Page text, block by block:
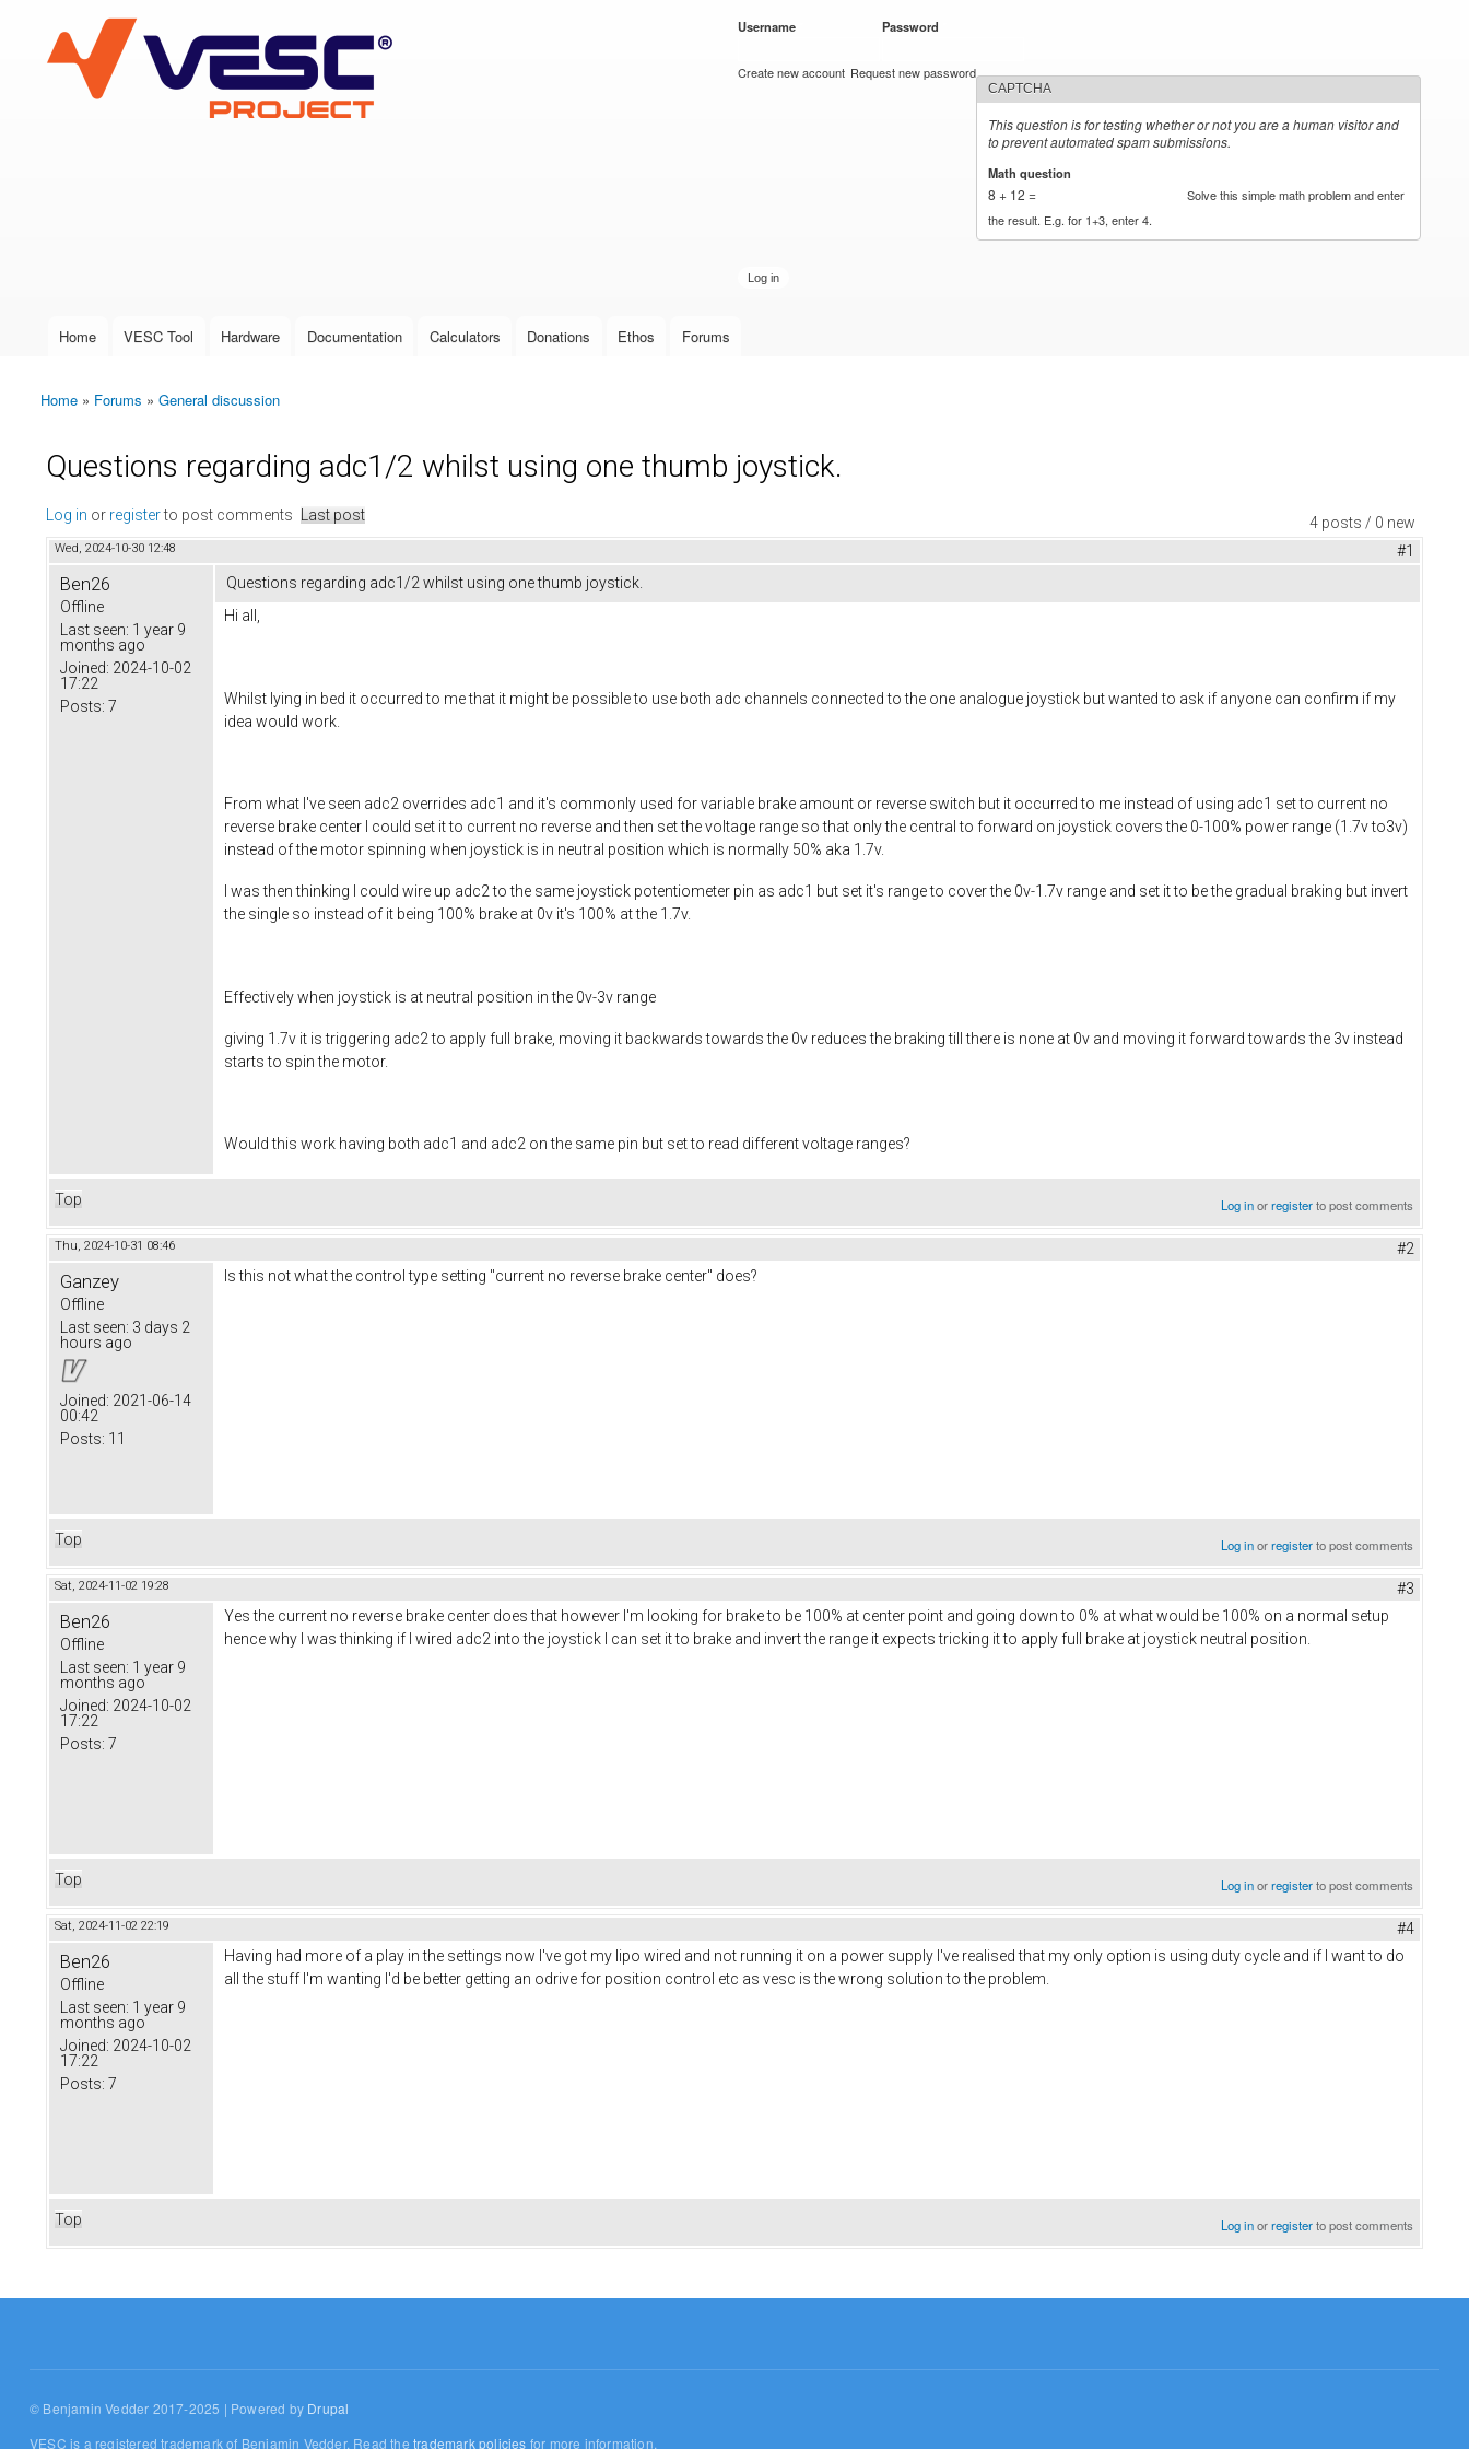
VESC Project
User login
Username Password
Create new account Request new password
CAPTCHA
This question is for testing whether or not you are a human visitor and
to prevent automated spam submissions.
Math question
8 + 12 =
Solve this simple math problem and enter
the result. E.g. for 1+3, enter 4.
Main menu
Home VESC Tool Hardware Documentation Calculators Donations Ethos Forums
You are here
Home » Forums » General discussion
Questions regarding adc1/2 whilst using one thumb joystick.
4 posts / 0 new
Log in or registerto post comments Last post
Wed, 2024-10-30 12:48 #1
Ben26
Offline
Last seen: 1 year 9
months ago
Joined: 2024-10-02
17:22
Posts: 7
Questions regarding adc1/2 whilst using one thumb joystick.
Hi all,
Whilst lying in bed it occurred to me that it might be possible to use both adc channels connected to the one analogue joystick but wanted to ask if anyone can confirm if my
idea would work.
From what I've seen adc2 overrides adc1 and it's commonly used for variable brake amount or reverse switch but it occurred to me instead of using adc1 set to current no
reverse brake center I could set it to current no reverse and then set the voltage range so that only the central to forward on joystick covers the 0-100% power range (1.7v to3v)
instead of the motor spinning when joystick is in neutral position which is normally 50% aka 1.7v.
I was then thinking I could wire up adc2 to the same joystick potentiometer pin as adc1 but set it's range to cover the 0v-1.7v range and set it to be the gradual braking but invert
the single so instead of it being 100% brake at 0v it's 100% at the 1.7v.
Effectively when joystick is at neutral position in the 0v-3v range
giving 1.7v it is triggering adc2 to apply full brake, moving it backwards towards the 0v reduces the braking till there is none at 0v and moving it forward towards the 3v instead
starts to spin the motor.
Would this work having both adc1 and adc2 on the same pin but set to read different voltage ranges?
Top Log inorregisterto post comments
Thu, 2024-10-31 08:46 #2
Ganzey
Offline
Last seen: 3 days 2
hours ago
Joined: 2021-06-14
00:42
Posts: 11
Is this not what the control type setting "current no reverse brake center" does?
Top Log inorregisterto post comments
Sat, 2024-11-02 19:28 #3
Ben26
Offline
Last seen: 1 year 9
months ago
Joined: 2024-10-02
17:22
Posts: 7
Yes the current no reverse brake center does that however I'm looking for brake to be 100% at center point and going down to 0% at what would be 100% on a normal setup
hence why I was thinking if I wired adc2 into the joystick I can set it to brake and invert the range it expects tricking it to apply full brake at joystick neutral position.
Top Log inorregisterto post comments
Sat, 2024-11-02 22:19 #4
Ben26
Offline
Last seen: 1 year 9
months ago
Joined: 2024-10-02
17:22
Posts: 7
Having had more of a play in the settings now I've got my lipo wired and not running it on a power supply I've realised that my only option is using duty cycle and if I want to do
all the stuff I'm wanting I'd be better getting an odrive for position control etc as vesc is the wrong solution to the problem.
Top Log inorregisterto post comments
© Benjamin Vedder 2017-2025 | Powered by Drupal
VESC is a registered trademark of Benjamin Vedder. Read thetrademark policies for more information.